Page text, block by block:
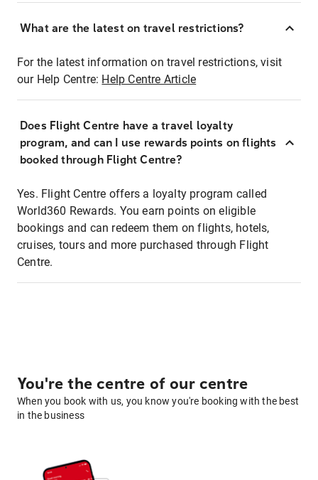
What are the latest on travel restrictions?
For the latest information on travel restrictions, visit
our Help Centre: Help Centre Article
Does Flight Centre have a travel loyalty
program, and can I use rewards points on flights
booked through Flight Centre?
Yes. Flight Centre offers a loyalty program called
World360 Rewards. You earn points on eligible
bookings and can redeem them on flights, hotels,
cruises, tours and more purchased through Flight
Centre.
You're the centre of our centre
When you book with us, you know you're booking with the best
in the business